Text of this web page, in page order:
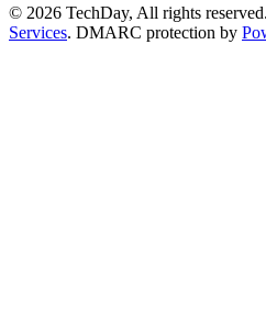
© 2026 TechDay, All rights reserved.
Services. DMARC protection by